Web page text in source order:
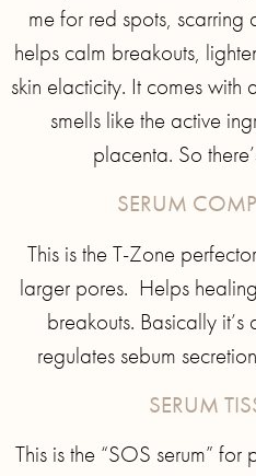
me for red spots,
helps calm breakouts,
skin elacticity. It comes with
smells like the active
placenta. So
SERUM
This is the T-Zone
larger pores. Helps
breakouts. Basically
regulates sebum
SERUM
This is the “SOS serum”